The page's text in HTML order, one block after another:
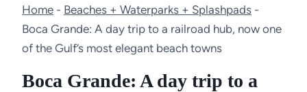
Home - Beaches + Waterparks + Splashpads -
Boca Grande: A day trip to a railroad hub, now one
of the Gulf’s most elegant beach towns
Boca Grande: A day trip to a